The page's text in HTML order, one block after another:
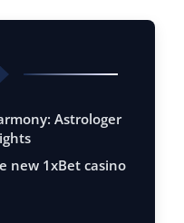
Astrologer
new 1xBet casino